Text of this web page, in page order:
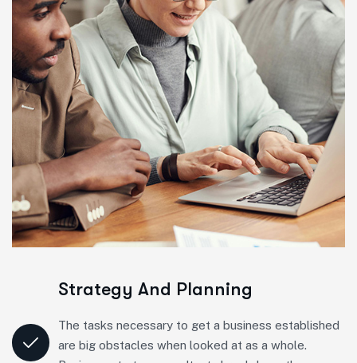
Strategy And Planning
The tasks necessary to get a business established
are big obstacles when looked at as a whole.